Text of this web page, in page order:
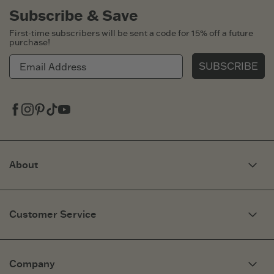
About
Optimistic Keynotes
Press
Affiliate Program
Customer Service
Need Help?
Fit Guide
Company
Subscribe & Save
First-time subscribers will be sent a code for 15% off a future
purchase!
SUBSCRIBE